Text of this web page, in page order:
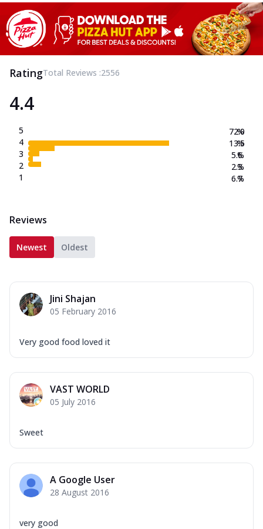
RatingTotal Reviews :2556
4.4
5
4
3
2
1
72.0
13.5
5.6
2.3
6.7
%
%
%
%
%
Reviews
Newest Oldest
Jini Shajan
05 February 2016
Very good food loved it
VAST WORLD
05 July 2016
Sweet
A Google User
28 August 2016
very good